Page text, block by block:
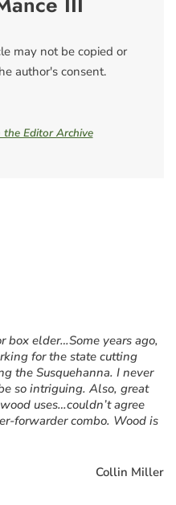
may not be copied or
author's consent.
Editor Archive
box elder…Some years ago,
for the state cutting
the Susquehanna. I never
so intriguing. Also, great
uses…couldn’t agree
forwarder combo. Wood is
Collin Miller